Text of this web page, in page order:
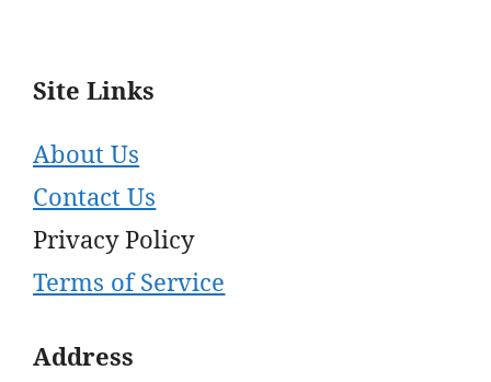
Site Links
About Us
Contact Us
Privacy Policy
Terms of Service
Address